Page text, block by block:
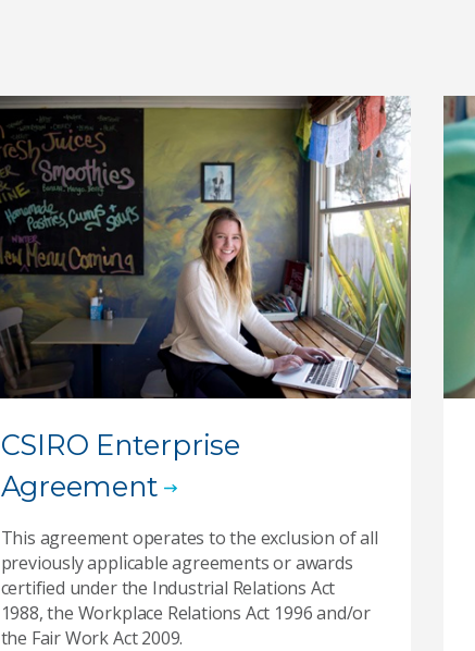
CSIRO Enterprise
Agreement
This agreement operates to the exclusion of all
previously applicable agreements or awards
certified under the Industrial Relations Act
1988, the Workplace Relations Act 1996 and/or
the Fair Work Act 2009.